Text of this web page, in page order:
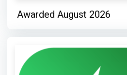
Awarded August 2026